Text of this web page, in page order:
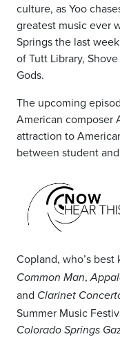
culture, as Yoo
greatest music ever
Springs the last
of Tutt Library,
Gods.
The upcoming
American composer
attraction to
between student
Copland, who’s
Common Man,
and Clarinet
Summer Music
Colorado Springs